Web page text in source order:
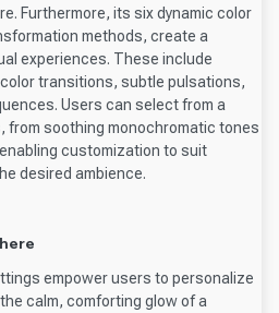
Furthermore, its six dynamic color
methods, create a
experiences. These include
transitions, subtle pulsations,
Users can select from a
from soothing monochromatic tones
customization to suit
desired ambience.
empower users to personalize
calm, comforting glow of a